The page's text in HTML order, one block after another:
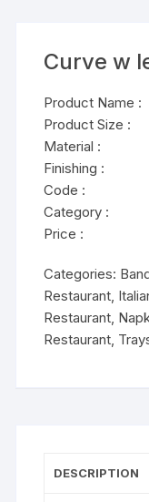
Curve w
Product Name :
Product Size :
Material :
Finishing :
Code :
Category :
Price :
Categories:
Restaurant,
Restaurant,
Restaurant,
DESCRIPTION